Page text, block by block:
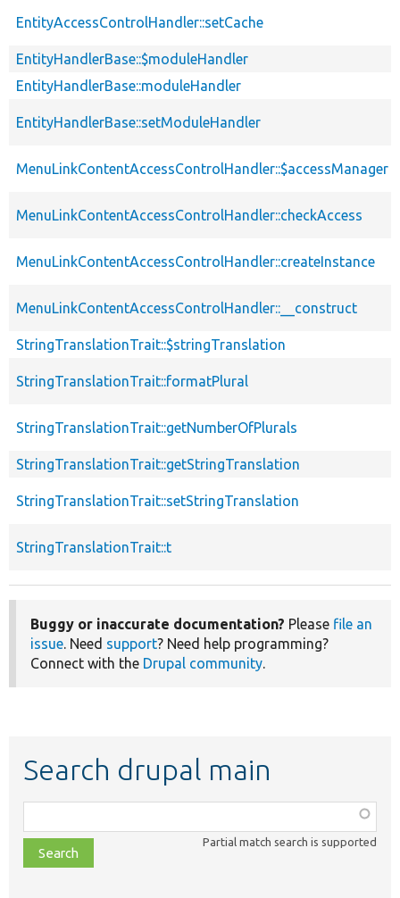
EntityAccessControlHandler::setCache
EntityHandlerBase::$moduleHandler
EntityHandlerBase::moduleHandler
EntityHandlerBase::setModuleHandler
MenuLinkContentAccessControlHandler::$accessManager
MenuLinkContentAccessControlHandler::checkAccess
MenuLinkContentAccessControlHandler::createInstance
MenuLinkContentAccessControlHandler::__construct
StringTranslationTrait::$stringTranslation
StringTranslationTrait::formatPlural
StringTranslationTrait::getNumberOfPlurals
StringTranslationTrait::getStringTranslation
StringTranslationTrait::setStringTranslation
StringTranslationTrait::t
Buggy or inaccurate documentation? Please file an
issue. Need support? Need help programming?
Connect with the Drupal community.
Search drupal main
class,
file,
topic,
Partial match search is supported